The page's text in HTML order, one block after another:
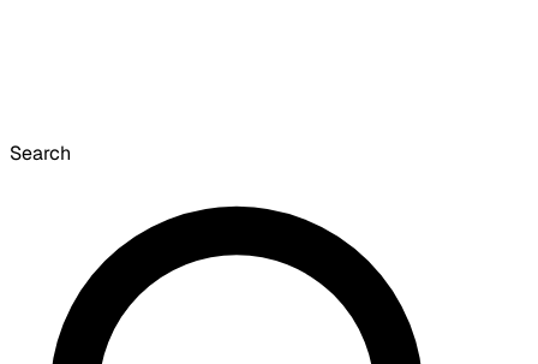
Search